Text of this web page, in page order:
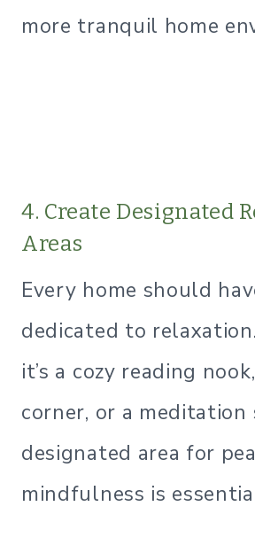
more tranquil home
4. Create Designated
Areas
Every home should
dedicated to
it’s a cozy reading
corner, or a meditation
designated area for
mindfulness is